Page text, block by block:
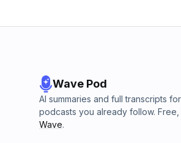
Wave Pod
AI summaries and full transcripts
podcasts you already follow.
Wave.